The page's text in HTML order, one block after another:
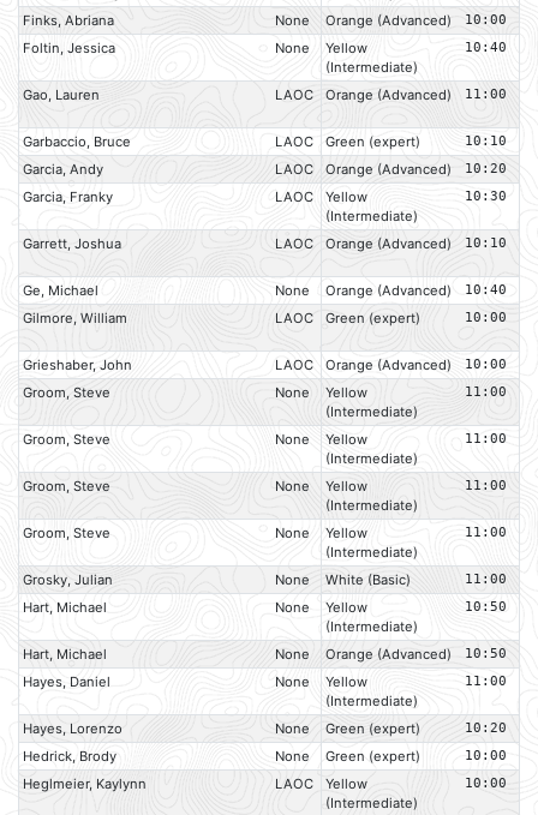
Finks, Abriana None Orange (Advanced) 10:00
Foltin, Jessica None
Yellow
(Intermediate)
10:40
Gao, Lauren LAOC Orange (Advanced) 11:00
Garbaccio, Bruce LAOC Green (expert) 10:10
Garcia, Andy LAOC Orange (Advanced) 10:20
Garcia, Franky LAOC
Yellow
(Intermediate)
10:30
Garrett, Joshua LAOC Orange (Advanced) 10:10
Ge, Michael None Orange (Advanced) 10:40
Gilmore, William LAOC Green (expert) 10:00
Grieshaber, John LAOC Orange (Advanced) 10:00
Groom, Steve None
Yellow
(Intermediate)
11:00
Groom, Steve None
Yellow
(Intermediate)
11:00
Groom, Steve None
Yellow
(Intermediate)
11:00
Groom, Steve None
Yellow
(Intermediate)
11:00
Grosky, Julian None White (Basic) 11:00
Hart, Michael None
Yellow
(Intermediate)
10:50
Hart, Michael None Orange (Advanced) 10:50
Hayes, Daniel None
Yellow
(Intermediate)
11:00
Hayes, Lorenzo None Green (expert) 10:20
Hedrick, Brody None Green (expert) 10:00
Heglmeier, Kaylynn LAOC
Yellow
(Intermediate)
10:00